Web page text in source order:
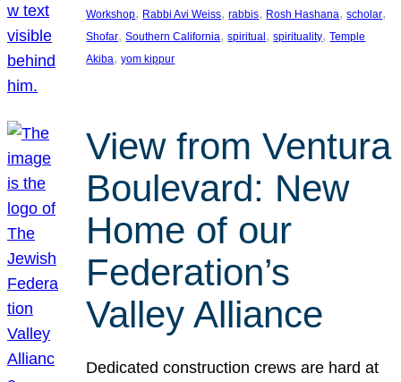
Workshop, Rabbi Avi Weiss, rabbis, Rosh Hashana, scholar
Shofar, Southern California, spiritual , spirituality, Temple
Akiba, yom kippur
View from Ventura
Boulevard: New
Home of our
Federation’s
Valley Alliance
Dedicated construction crews are hard at